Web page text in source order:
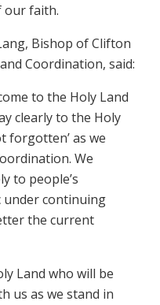
our faith.
Bishop of Clifton
Coordination, said:
to the Holy Land
clearly to the Holy
forgotten’ as we
We
to people’s
under continuing
the current
Land who will be
us as we stand in